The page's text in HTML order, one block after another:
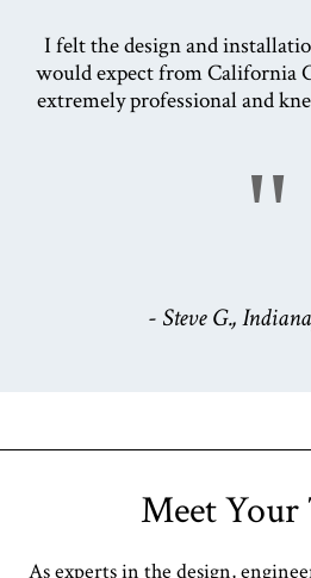
I felt the design and
would expect from California
extremely professional and
"
- Steve G.,
Meet Your
As experts in the design,